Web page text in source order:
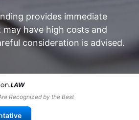
provides immediate
have high costs and
consideration is advised.
Recognized by the Best